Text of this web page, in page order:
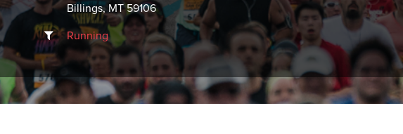
Billings, MT 59106
Running